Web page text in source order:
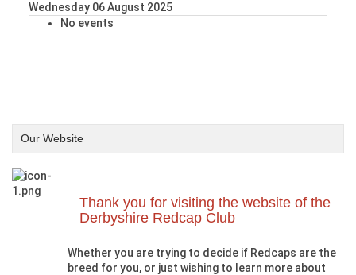
Wednesday 06 August 2025
No events
Our Website
Thank you for visiting the website of the
Derbyshire Redcap Club
Whether you are trying to decide if Redcaps are the
breed for you, or just wishing to learn more about